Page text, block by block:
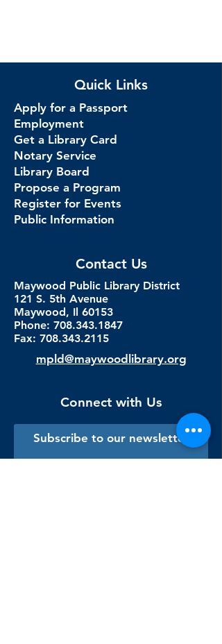
Quick Links
Apply for a Passport
Employment
Get a Library Card
Notary Service
Library Board
Propose a Program
Register for Events
Public Information
Contact Us
Maywood Public Library District
121 S. 5th Avenue
Maywood, Il 60153
Phone: 708.343.1847
Fax: 708.343.2115
mpld@maywoodlibrary.org
Connect with Us
Subscribe to our newsletter